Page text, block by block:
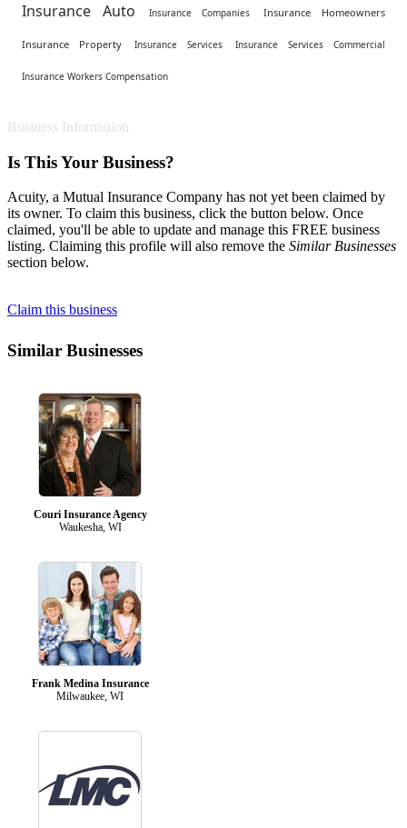
Insurance Auto Insurance Companies Insurance Homeowners
Insurance Property Insurance Services Insurance Services Commercial
Insurance Workers Compensation
Business Information
Is This Your Business?
Acuity, a Mutual Insurance Company has not yet been claimed by
its owner. To claim this business, click the button below. Once
claimed, you'll be able to update and manage this FREE business
listing. Claiming this profile will also remove the Similar Businesses
section below.
Claim this business
Similar Businesses
Couri Insurance Agency
Waukesha, WI
Frank Medina Insurance
Milwaukee, WI